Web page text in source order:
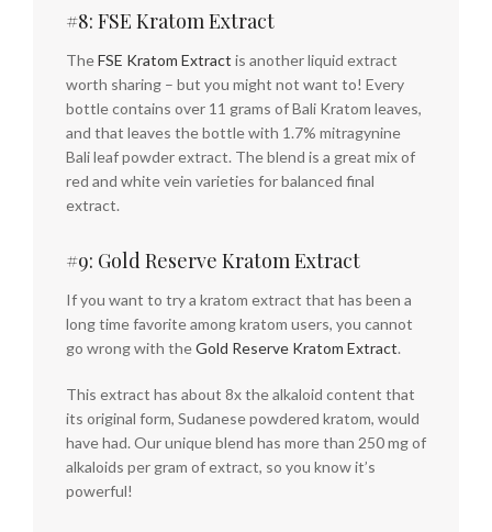
#8: FSE Kratom Extract
TheFSE Kratom Extract is another liquid extract
worth sharing – but you might not want to! Every
bottle contains over 11 grams of Bali Kratom leaves,
and that leaves the bottle with 1.7% mitragynine
Bali leaf powder extract. The blend is a great mix of
red and white vein varieties for balanced final
extract.
#9: Gold Reserve Kratom Extract
If you want to try a kratom extract that has been a
long time favorite among kratom users, you cannot
go wrong with theGold Reserve Kratom Extract.
This extract has about 8x the alkaloid content that
its original form, Sudanese powdered kratom, would
have had. Our unique blend has more than 250 mg of
alkaloids per gram of extract, so you know it’s
powerful!